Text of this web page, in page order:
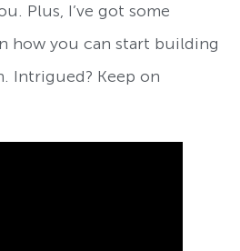
Plus, I’ve got some
how you can start building
Intrigued? Keep on